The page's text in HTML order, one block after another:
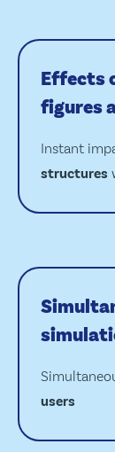
Effects
figures
Instant
structures
users